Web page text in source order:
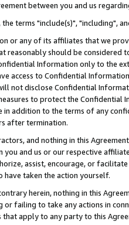
between you and us
the terms "include(s)", "including",
or any of its affiliates that we
reasonably should be considered
Information only to the
access to Confidential
not disclose Confidential
to protect the Confidential
in addition to the terms of any
after termination.
and nothing in this
and us or our respective
assist, encourage, or
have taken the action yourself.
herein, nothing in this
or failing to take any actions in
apply to any party to this